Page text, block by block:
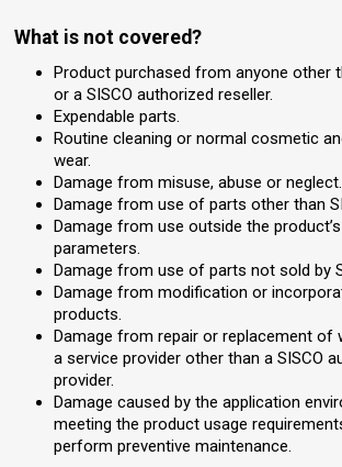
What is not covered?
Product purchased from anyone other
or a SISCO authorized reseller.
Expendable parts.
Routine cleaning or normal cosmetic
wear.
Damage from misuse, abuse or neglect.
Damage from use of parts other than
Damage from use outside the
parameters.
Damage from use of parts not sold by
Damage from modification or
products.
Damage from repair or replacement of
a service provider other than a SISCO
provider.
Damage caused by the application
meeting the product usage
perform preventive maintenance.